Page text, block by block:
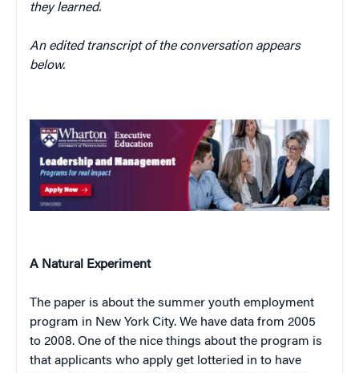
they learned.
An edited transcript of the conversation appears
below.
A Natural Experiment
The paper is about the summer youth employment
program in New York City. We have data from 2005
to 2008. One of the nice things about the program is
that applicants who apply get lotteried in to have